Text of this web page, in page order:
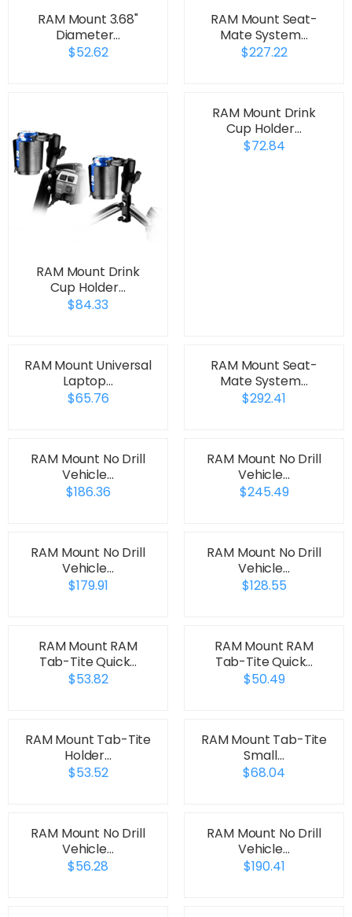
RAM Mount 3.68"
Diameter…
$52.62
RAM Mount Seat-
Mate System…
$227.22
RAM Mount Drink
Cup Holder…
$84.33
RAM Mount Drink
Cup Holder…
$72.84
RAM Mount Universal
Laptop…
$65.76
RAM Mount Seat-
Mate System…
$292.41
RAM Mount No Drill
Vehicle…
$186.36
RAM Mount No Drill
Vehicle…
$245.49
RAM Mount No Drill
Vehicle…
$179.91
RAM Mount No Drill
Vehicle…
$128.55
RAM Mount RAM
Tab-Tite Quick…
$53.82
RAM Mount RAM
Tab-Tite Quick…
$50.49
RAM Mount Tab-Tite
Holder…
$53.52
RAM Mount Tab-Tite
Small…
$68.04
RAM Mount No Drill
Vehicle…
$56.28
RAM Mount No Drill
Vehicle…
$190.41